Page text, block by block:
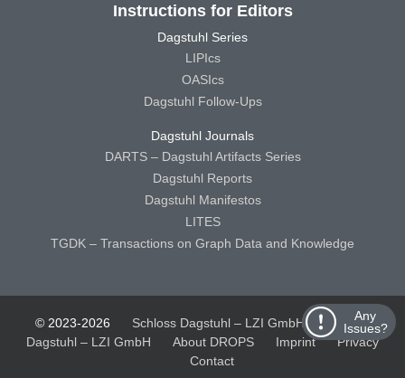
Any
Issues?
Instructions for Editors
Dagstuhl Series
LIPIcs
OASIcs
Dagstuhl Follow-Ups
Dagstuhl Journals
DARTS – Dagstuhl Artifacts Series
Dagstuhl Reports
Dagstuhl Manifestos
LITES
TGDK – Transactions on Graph Data and Knowledge
© 2023-2026 Schloss Dagstuhl – LZI GmbH
Schloss
Dagstuhl – LZI GmbH
About DROPS Imprint
Privacy
Contact